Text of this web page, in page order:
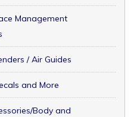
Management
/ Air Guides
and More
Body and